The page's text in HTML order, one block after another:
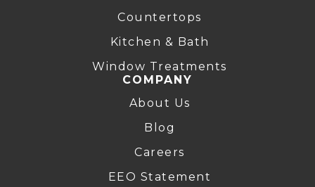
Countertops
Kitchen & Bath
Window Treatments
COMPANY
About Us
Blog
Careers
EEO Statement